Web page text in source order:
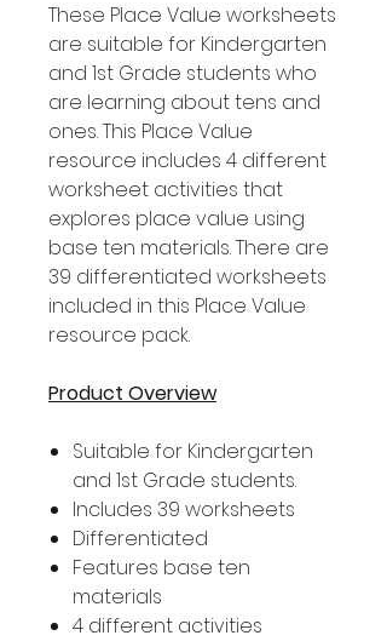
These Place Value worksheets
are suitable for Kindergarten
and 1st Grade students who
are learning about tens and
ones. This Place Value
resource includes 4 different
worksheet activities that
explores place value using
base ten materials. There are
39 differentiated worksheets
included in this Place Value
resource pack.
Product Overview
Suitable for Kindergarten
and 1st Grade students.
Includes 39 worksheets
Differentiated
Features base ten
materials
4 different activities